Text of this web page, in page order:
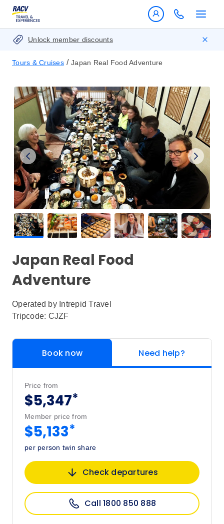
Unlock member discounts
Tours & Cruises / Japan Real Food Adventure
Japan Real Food
Adventure
Operated by Intrepid Travel
Tripcode: CJZF
Book now Need help?
Price from
$5,347*
Member price from
$5,133*
per person twin share
Check departures
Call 1800 850 888